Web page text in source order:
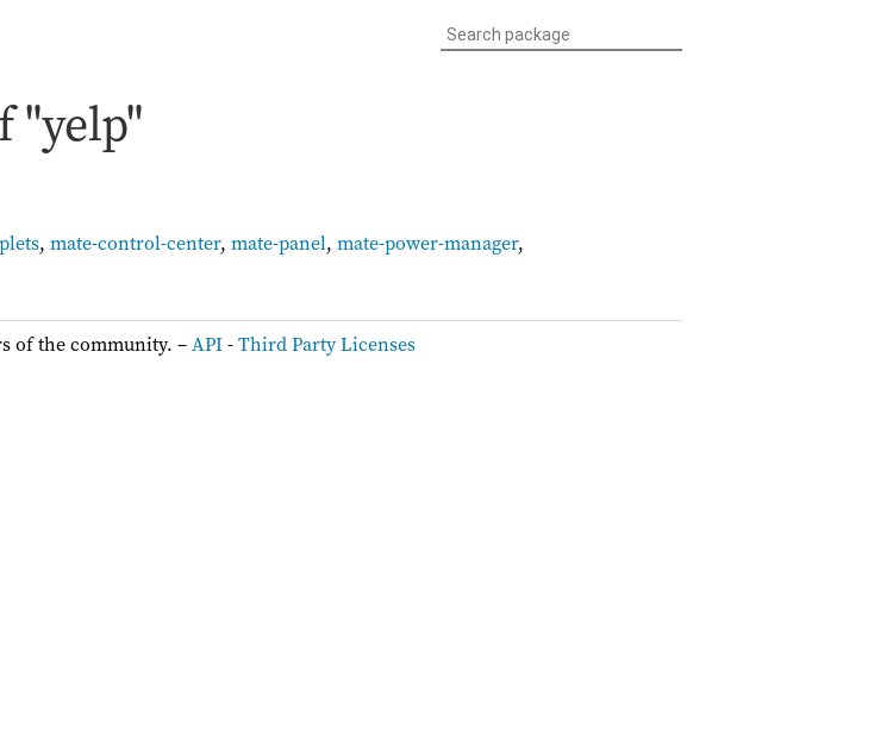
"yelp"
, mate-control-center, mate-panel, mate-power-manager,
of the community. –API-Third Party Licenses